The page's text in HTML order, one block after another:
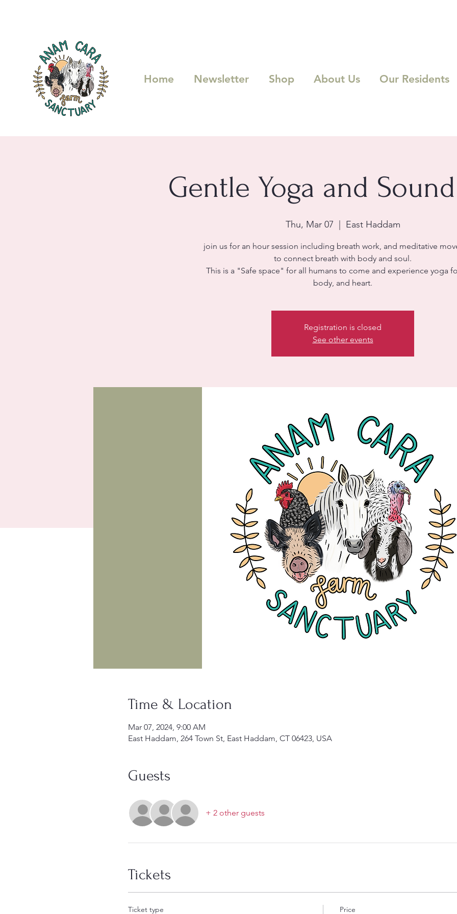
Home Newsletter Shop About Us Our Residents
Gentle Yoga and
Thu, Mar 07 East Haddam
join us for an hour session including breath work, and meditative
to connect breath with body and soul.
This is a "Safe space" for all humans to come and experience yoga
body, and heart.
Registration is closed
See other events
Time & Location
Mar 07, 2024, 9:00 AM
East Haddam, 264 Town St, East Haddam, CT 06423, USA
Guests
+ 2 other guests
Tickets
Ticket type Price